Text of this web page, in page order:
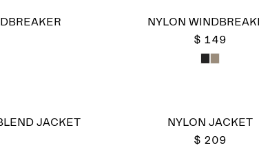
NYLON
$ 149
JACKET
NYLON JACKET
$ 209